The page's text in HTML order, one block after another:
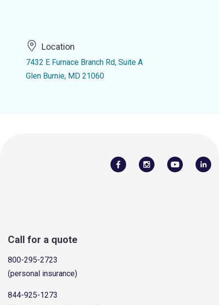
Location
7432 E Furnace Branch Rd, Suite A
Glen Burnie, MD 21060
Call for a quote
800-295-2723
(personal insurance)
844-925-1273